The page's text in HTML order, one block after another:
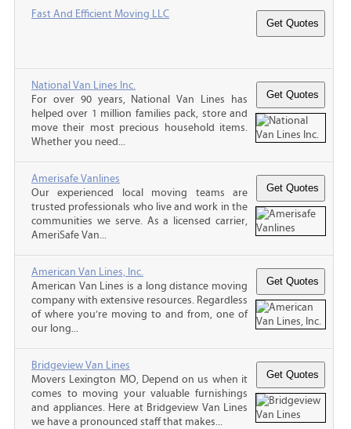
Fast And Efficient Moving LLC
National Van Lines Inc.
For over 90 years, National Van Lines has
helped over 1 million families pack, store and
move their most precious household items.
Whether you need...
Amerisafe Vanlines
Our experienced local moving teams are
trusted professionals who live and work in the
communities we serve. As a licensed carrier,
AmeriSafe Van...
American Van Lines, Inc.
American Van Lines is a long distance moving
company with extensive resources. Regardless
of where you’re moving to and from, one of
our long...
Bridgeview Van Lines
Movers Lexington MO, Depend on us when it
comes to moving your valuable furnishings
and appliances. Here at Bridgeview Van Lines
we have a pronounced staff that makes...